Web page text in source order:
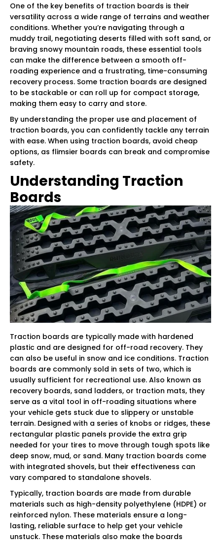
One of the key benefits of traction boards is their
versatility across a wide range of terrains and weather
conditions. Whether you’re navigating through a
muddy trail, negotiating deserts filled with soft sand, or
braving snowy mountain roads, these essential tools
can make the difference between a smooth off-
roading experience and a frustrating, time-consuming
recovery process. Some traction boards are designed
to be stackable or can roll up for compact storage,
making them easy to carry and store.
By understanding the proper use and placement of
traction boards, you can confidently tackle any terrain
with ease. When using traction boards, avoid cheap
options, as flimsier boards can break and compromise
safety.
Understanding Traction
Boards
Traction boards are typically made with hardened
plastic and are designed for off-road recovery. They
can also be useful in snow and ice conditions. Traction
boards are commonly sold in sets of two, which is
usually sufficient for recreational use. Also known as
recovery boards, sand ladders, or traction mats, they
serve as a vital tool in off-roading situations where
your vehicle gets stuck due to slippery or unstable
terrain. Designed with a series of knobs or ridges, these
rectangular plastic panels provide the extra grip
needed for your tires to move through tough spots like
deep snow, mud, or sand. Many traction boards come
with integrated shovels, but their effectiveness can
vary compared to standalone shovels.
Typically, traction boards are made from durable
materials such as high-density polyethylene (HDPE) or
reinforced nylon. These materials ensure a long-
lasting, reliable surface to help get your vehicle
unstuck. These materials also make the boards